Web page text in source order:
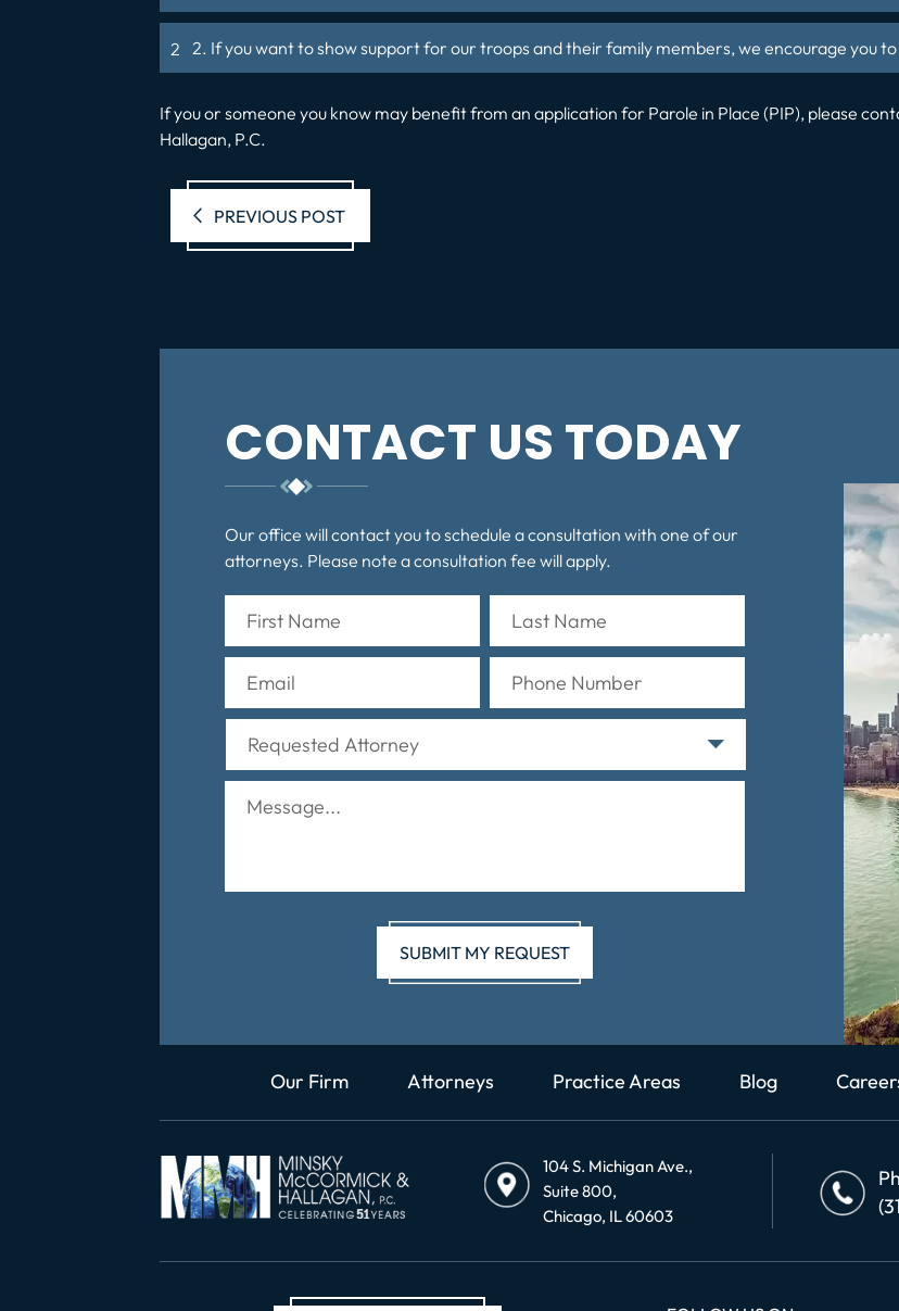
2. If you want to show support for our troops and their family members, we encourage you
If you or someone you know may benefit from an application for Parole in Place (PIP), please
Hallagan, P.C.
PREVIOUS POST
CONTACT US TODAY
Our office will contact you to schedule a consultation with one of our
attorneys. Please note a consultation fee will apply.
Our Firm Attorneys Practice Areas Blog
104 S. Michigan Ave.,
Suite 800,
Chicago, IL 60603